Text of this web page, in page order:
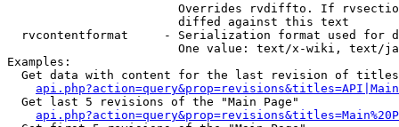
Overrides rvdiffto. If
                        diffed against this text
rvcontentformat     - Serialization format used for
One value: text/x-wiki, text/
Examples:
Get data with content for the last revision of
  Get last 5 revisions of the "Main Page"